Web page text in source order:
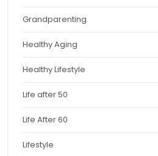
Grandparenting
Healthy Aging
Healthy Lifestyle
Life after 50
Life After 60
Lifestyle